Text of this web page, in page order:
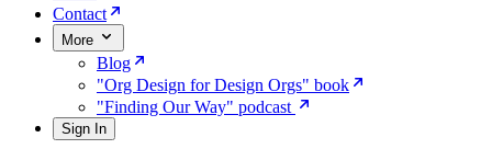
Contact
More
Blog
"Org Design for Design Orgs" book
"Finding Our Way" podcast
Sign In